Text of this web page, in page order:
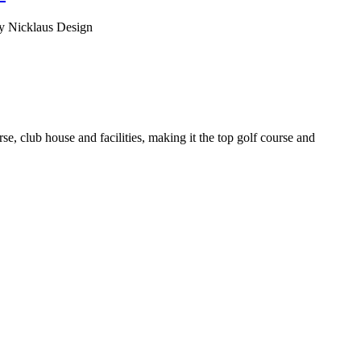
Nicklaus Design
club house and facilities, making it the top golf course and